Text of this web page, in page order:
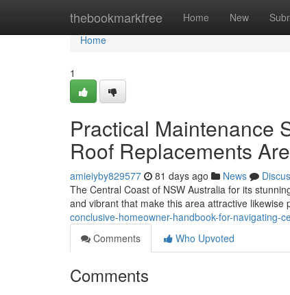
thebookmarkfree Home New
Home
Home
1
Practical Maintenance
Roof Replacements
amieiyby829577 81 days ago News
The Central Coast of NSW Australia for its
and vibrant that make this area attractive likewise
conclusive-homeowner-handbook-for-navigating-
Comments
Who Upvoted
Comments